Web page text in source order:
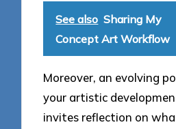
See also Sharing My
Concept Art Workflow
Moreover, an evolving
your artistic
invites reflection on